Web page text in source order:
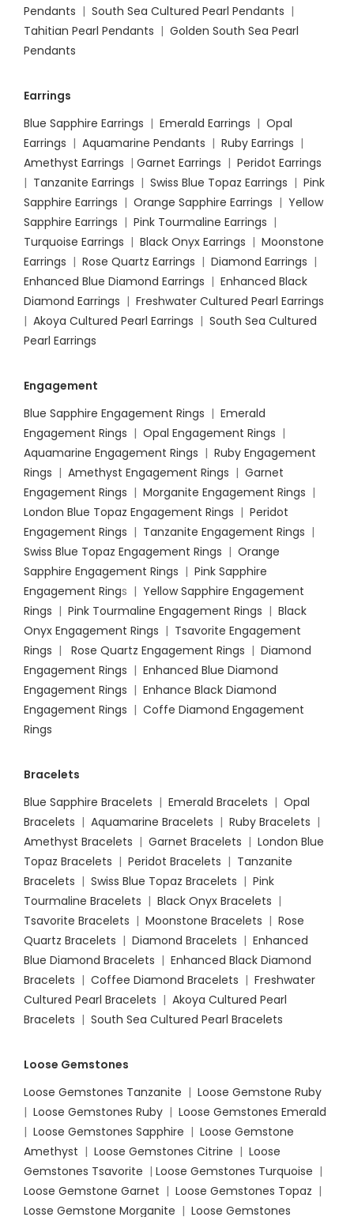
Pendants | South Sea Cultured Pearl Pendants |
Tahitian Pearl Pendants | Golden South Sea Pearl
Pendants
Earrings
Blue Sapphire Earrings | Emerald Earrings | Opal
Earrings | Aquamarine Pendants | Ruby Earrings |
Amethyst Earrings | Garnet Earrings | Peridot Earrings
| Tanzanite Earrings | Swiss Blue Topaz Earrings | Pink
Sapphire Earrings | Orange Sapphire Earrings | Yellow
Sapphire Earrings | Pink Tourmaline Earrings |
Turquoise Earrings | Black Onyx Earrings | Moonstone
Earrings | Rose Quartz Earrings | Diamond Earrings |
Enhanced Blue Diamond Earrings | Enhanced Black
Diamond Earrings | Freshwater Cultured Pearl Earrings
| Akoya Cultured Pearl Earrings | South Sea Cultured
Pearl Earrings
Engagement
Blue Sapphire Engagement Rings | Emerald
Engagement Rings | Opal Engagement Rings |
Aquamarine Engagement Rings | Ruby Engagement
Rings | Amethyst Engagement Rings | Garnet
Engagement Rings | Morganite Engagement Rings |
London Blue Topaz Engagement Rings | Peridot
Engagement Rings | Tanzanite Engagement Rings |
Swiss Blue Topaz Engagement Rings | Orange
Sapphire Engagement Rings | Pink Sapphire
Engagement Rings | Yellow Sapphire Engagement
Rings | Pink Tourmaline Engagement Rings | Black
Onyx Engagement Rings | Tsavorite Engagement
Rings | Rose Quartz Engagement Rings | Diamond
Engagement Rings | Enhanced Blue Diamond
Engagement Rings | Enhance Black Diamond
Engagement Rings | Coffe Diamond Engagement
Rings
Bracelets
Blue Sapphire Bracelets | Emerald Bracelets | Opal
Bracelets | Aquamarine Bracelets | Ruby Bracelets |
Amethyst Bracelets | Garnet Bracelets | London Blue
Topaz Bracelets | Peridot Bracelets | Tanzanite
Bracelets | Swiss Blue Topaz Bracelets | Pink
Tourmaline Bracelets | Black Onyx Bracelets |
Tsavorite Bracelets | Moonstone Bracelets | Rose
Quartz Bracelets | Diamond Bracelets | Enhanced
Blue Diamond Bracelets | Enhanced Black Diamond
Bracelets | Coffee Diamond Bracelets | Freshwater
Cultured Pearl Bracelets | Akoya Cultured Pearl
Bracelets | South Sea Cultured Pearl Bracelets
Loose Gemstones
Loose Gemstones Tanzanite | Loose Gemstone Ruby
| Loose Gemstones Ruby | Loose Gemstones Emerald
| Loose Gemstones Sapphire | Loose Gemstone
Amethyst | Loose Gemstones Citrine | Loose
Gemstones Tsavorite | Loose Gemstones Turquoise |
Loose Gemstone Garnet | Loose Gemstones Topaz |
Losse Gemstone Morganite | Loose Gemstones